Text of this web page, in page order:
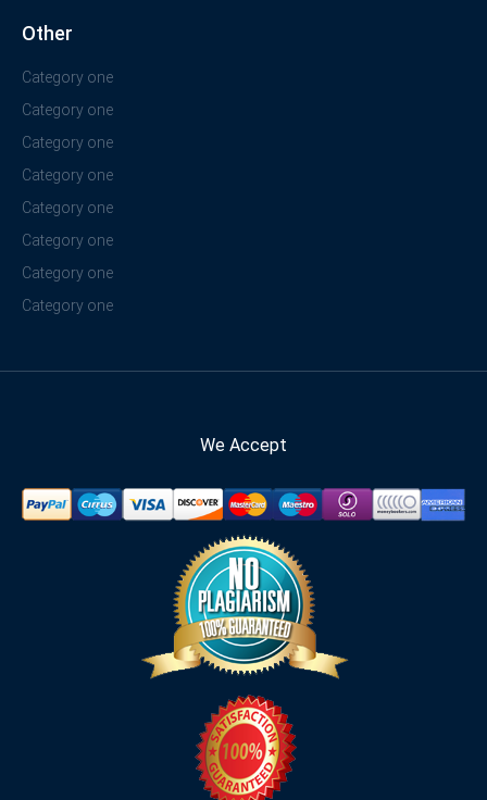
Other
Category one
Category one
Category one
Category one
Category one
Category one
Category one
Category one
We Accept